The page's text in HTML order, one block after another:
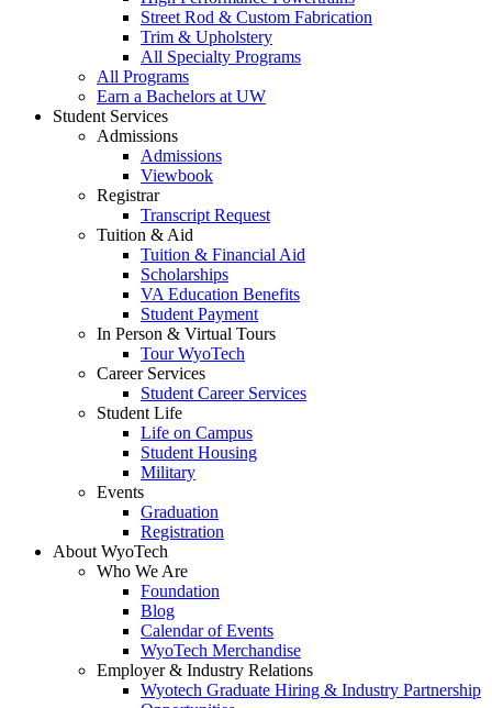
Street Rod & Custom Fabrication
Trim & Upholstery
All Specialty Programs
All Programs
Earn a Bachelors at UW
Student Services
Admissions
Admissions
Viewbook
Registrar
Transcript Request
Tuition & Aid
Tuition & Financial Aid
Scholarships
VA Education Benefits
Student Payment
In Person & Virtual Tours
Tour WyoTech
Career Services
Student Career Services
Student Life
Life on Campus
Student Housing
Military
Events
Graduation
Registration
About WyoTech
Who We Are
Foundation
Blog
Calendar of Events
WyoTech Merchandise
Employer & Industry Relations
Wyotech Graduate Hiring & Industry Partnership